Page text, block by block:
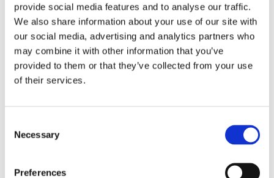
provide social media features and to analyse our traffic.
We also share information about your use of our site with
our social media, advertising and analytics partners who
may combine it with other information that you’ve
provided to them or that they’ve collected from your use
of their services.
Selection
Necessary
Preferences